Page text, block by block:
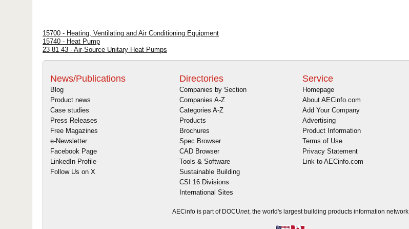
15700 - Heating, Ventilating and Air Conditioning Equipment
15740 - Heat Pump
23 81 43 - Air-Source Unitary Heat Pumps
News/Publications
Blog
Product news
Case studies
Press Releases
Free Magazines
e-Newsletter
Facebook Page
LinkedIn Profile
Follow Us on X
Directories
Companies by Section
Companies A-Z
Categories A-Z
Products
Brochures
Spec Browser
CAD Browser
Tools & Software
Sustainable Building
CSI 16 Divisions
International Sites
Service
Homepage
About AECinfo.com
Add Your Company
Advertising
Product Information
Terms of Use
Privacy Statement
Link to AECinfo.com
AECinfo is part of DOCUnet, the world's largest building products information network.